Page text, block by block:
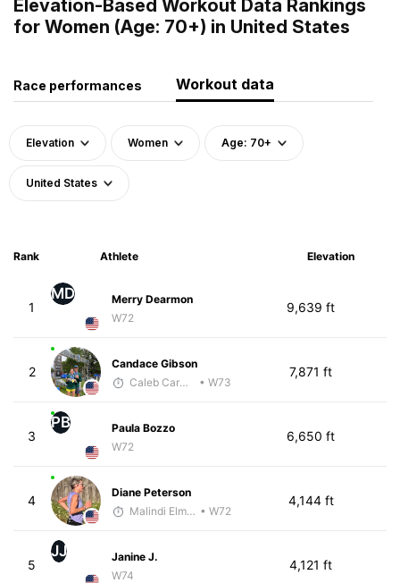
Elevation-Based Workout Data Rankings
for Women (Age: 70+) in United States
Race performances Workout data
Elevation Women Age: 70+
United States
Rank Athlete Elevation
1
MD
Merry Dearmon
W72
9,639 ft
2
Candace Gibson
Caleb Carmichael
• W73
7,871 ft
3
PB
Paula Bozzo
W72
6,650 ft
4
Diane Peterson
Malindi Elmore • W72
4,144 ft
5
JJ
Janine J.
W74
4,121 ft